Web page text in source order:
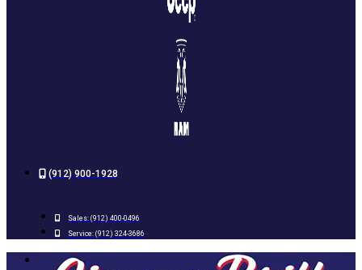
(912) 900-1928
Sales: (912) 400-0496
Service: (912) 324-3686
NEW